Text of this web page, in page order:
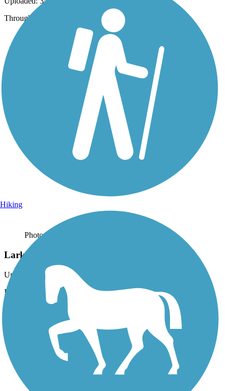
Through residential area.
Photo by:
Larkspur Trail
Uploaded: 3/6/2020
Intersection of Larkspur Trail and Virgin River South Trail.
Hiking